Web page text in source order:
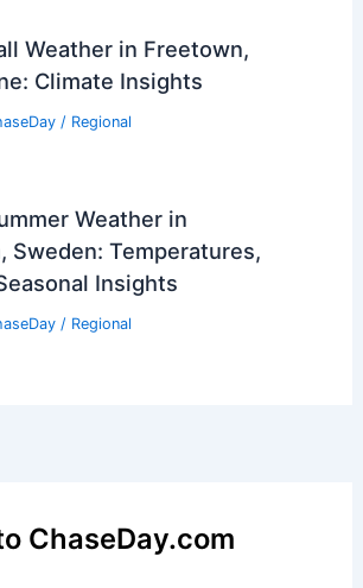
Weather in Freetown,
Climate Insights
/ Regional
Weather in
Sweden: Temperatures,
Insights
/ Regional
ChaseDay.com